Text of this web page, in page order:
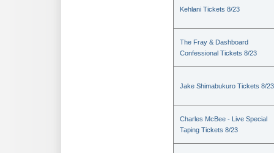
Kehlani Tickets 8/23
The Fray & Dashboard
Confessional Tickets 8/23
Jake Shimabukuro Tickets 8/23
Charles McBee - Live Special
Taping Tickets 8/23